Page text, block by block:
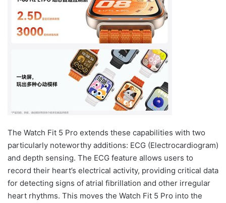
The Watch Fit 5 Pro extends these capabilities with two
particularly noteworthy additions: ECG (Electrocardiogram)
and depth sensing. The ECG feature allows users to
record their heart’s electrical activity, providing critical data
for detecting signs of atrial fibrillation and other irregular
heart rhythms. This moves the Watch Fit 5 Pro into the